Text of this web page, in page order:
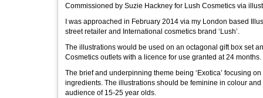
Commissioned by Suzie Hackney for Lush Cosmetics via
I was approached in February 2014 via my London based
street retailer and International cosmetics brand ‘Lush’.
The illustrations would be used on an octagonal gift box set and be positioned amongst other bespoke
Cosmetics outlets with a licence for use granted at 24 months.
The brief and underpinning theme being ‘Exotica’ focusing
ingredients. The illustrations should be feminine in colour and overall tone should be playful with elements that appeal to Lush’s core target
audience of 15-25 year olds.